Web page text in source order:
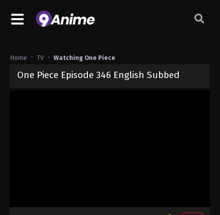
Home TV Watching One Piece
One Piece Episode 346 English Subbed